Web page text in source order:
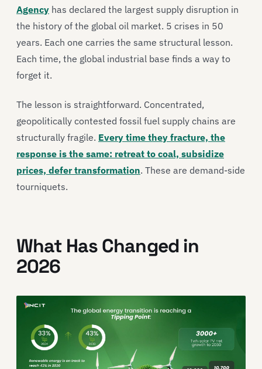
Agency has declared the largest supply disruption in
the history of the global oil market. 5 crises in 50
years. Each one carries the same structural lesson.
Each time, the global industrial base finds a way to
forget it.
The lesson is straightforward. Concentrated,
geopolitically contested fossil fuel supply chains are
structurally fragile. Every time they fracture, the
response is the same: retreat to coal, subsidize
prices, defer transformation. These are demand-side
tourniquets.
What Has Changed in
2026